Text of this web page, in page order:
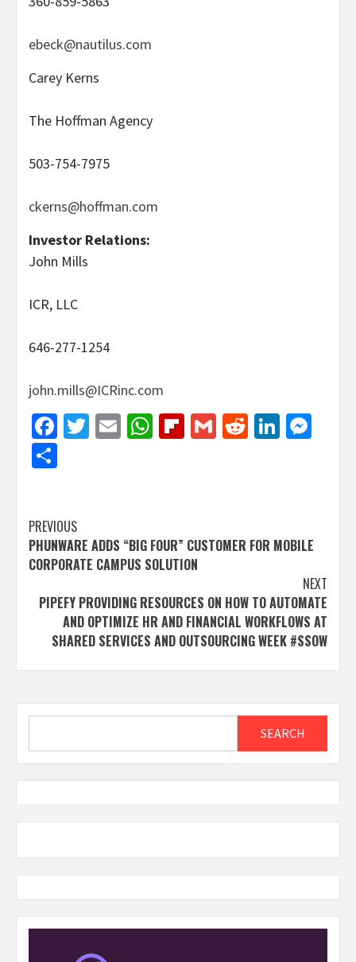
ebeck@nautilus.com
Carey Kerns
The Hoffman Agency
503-754-7975
ckerns@hoffman.com
Investor Relations:
John Mills
ICR, LLC
646-277-1254
john.mills@ICRinc.com
Facebook
Twitter
EmailWhatsApp
Flipboard
GmailReddit
Post
navigation
PREVIOUS
PHUNWARE ADDS “BIG FOUR” CUSTOMER FOR MOBILE
CORPORATE CAMPUS SOLUTION
NEXT
PIPEFY PROVIDING RESOURCES ON HOW TO AUTOMATE
AND OPTIMIZE HR AND FINANCIAL WORKFLOWS AT
SHARED SERVICES AND OUTSOURCING WEEK #SSOW
SEARCH